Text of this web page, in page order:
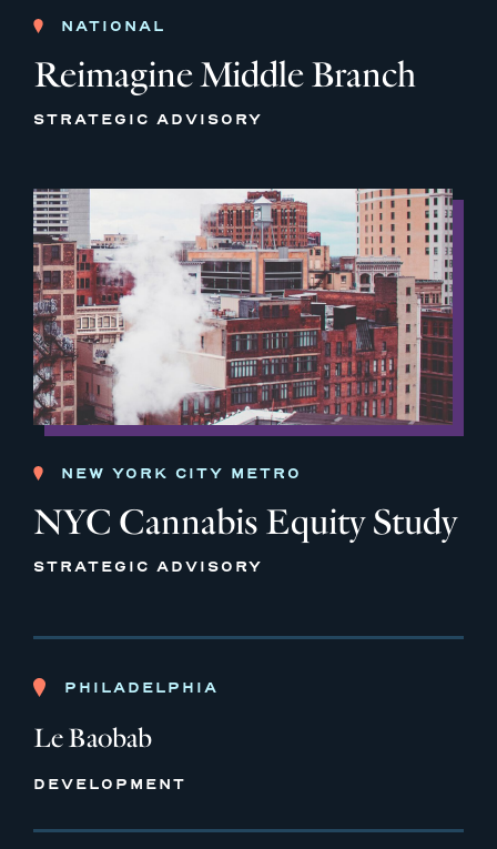
NATIONAL
Reimagine Middle Branch
STRATEGIC ADVISORY
NEW YORK CITY METRO
NYC Cannabis Equity Study
STRATEGIC ADVISORY
PHILADELPHIA
Le Baobab
DEVELOPMENT